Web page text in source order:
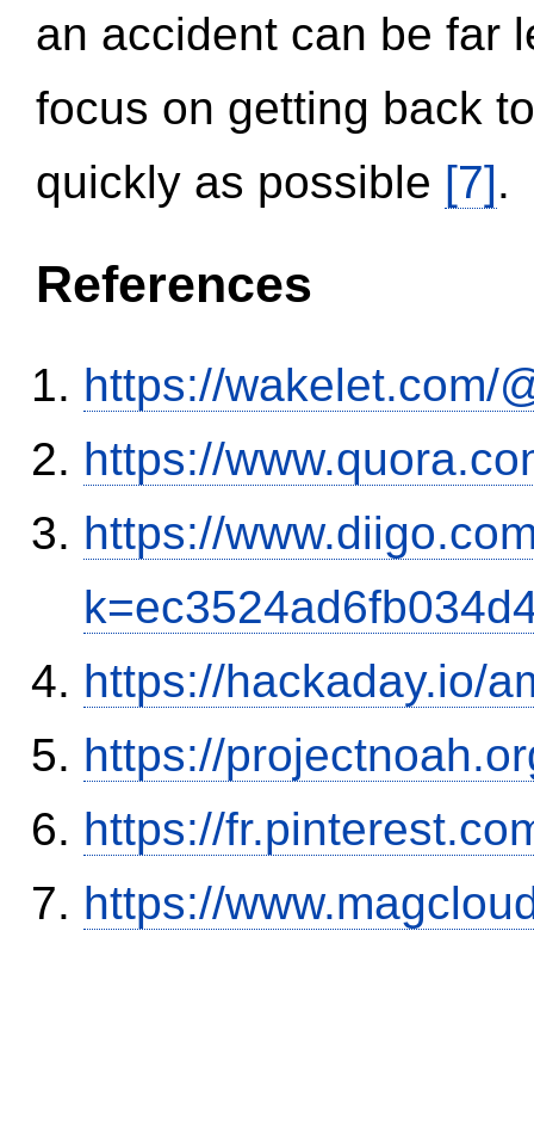
an accident can be far
focus on getting back
quickly as possible [7].
References
https://wakelet.com/
https://
https://
https://hackaday.io/
https://
https://
https://